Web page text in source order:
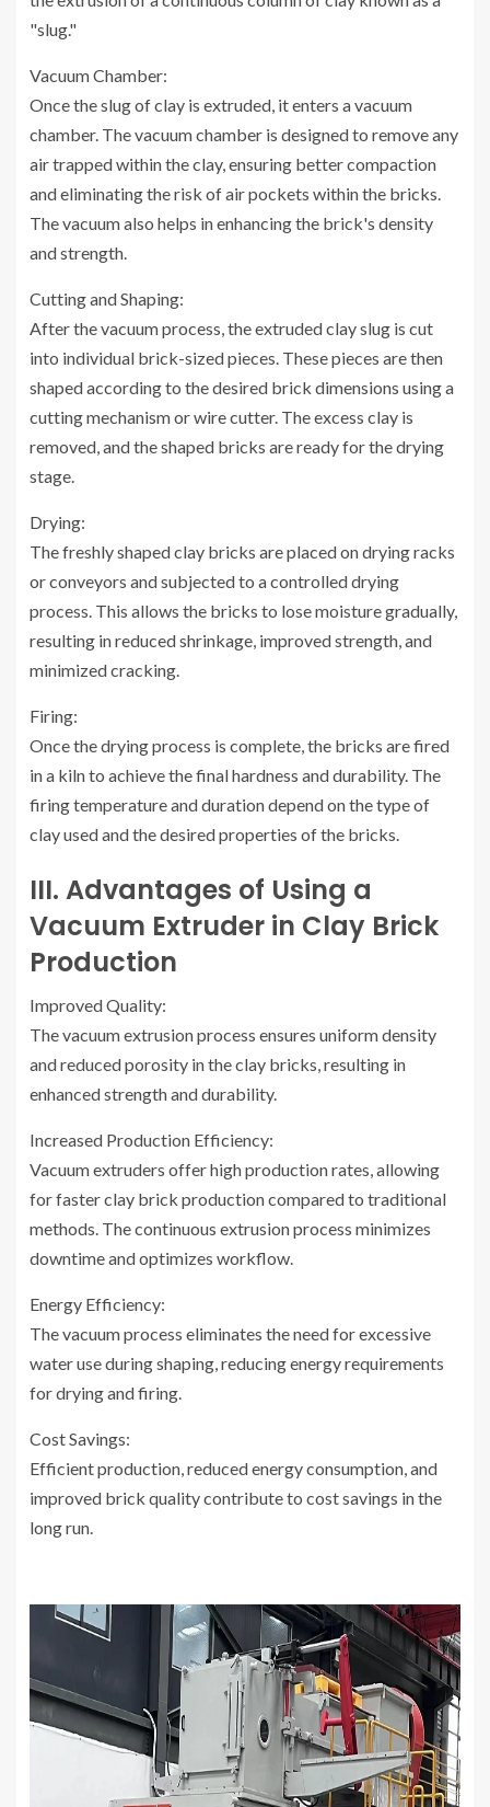
"slug."
Vacuum Chamber:
Once the slug of clay is extruded, it enters a vacuum
chamber. The vacuum chamber is designed to remove any
air trapped within the clay, ensuring better compaction
and eliminating the risk of air pockets within the bricks.
The vacuum also helps in enhancing the brick's density
and strength.
Cutting and Shaping:
After the vacuum process, the extruded clay slug is cut
into individual brick-sized pieces. These pieces are then
shaped according to the desired brick dimensions using a
cutting mechanism or wire cutter. The excess clay is
removed, and the shaped bricks are ready for the drying
stage.
Drying:
The freshly shaped clay bricks are placed on drying racks
or conveyors and subjected to a controlled drying
process. This allows the bricks to lose moisture gradually,
resulting in reduced shrinkage, improved strength, and
minimized cracking.
Firing:
Once the drying process is complete, the bricks are fired
in a kiln to achieve the final hardness and durability. The
firing temperature and duration depend on the type of
clay used and the desired properties of the bricks.
III. Advantages of Using a
Vacuum Extruder in Clay Brick
Production
Improved Quality:
The vacuum extrusion process ensures uniform density
and reduced porosity in the clay bricks, resulting in
enhanced strength and durability.
Increased Production Efficiency:
Vacuum extruders offer high production rates, allowing
for faster clay brick production compared to traditional
methods. The continuous extrusion process minimizes
downtime and optimizes workflow.
Energy Efficiency:
The vacuum process eliminates the need for excessive
water use during shaping, reducing energy requirements
for drying and firing.
Cost Savings:
Efficient production, reduced energy consumption, and
improved brick quality contribute to cost savings in the
long run.